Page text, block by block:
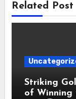
Related Post
Striking
of